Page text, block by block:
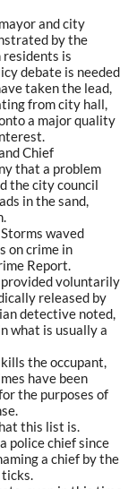
and city
by the
is
debate is needed
taken the lead,
from city hall,
a major quality
Chief
that a problem
the city council
in the sand,
waved
on crime in
Report.
voluntarily
released by
detective noted,
what is usually a
the occupant,
have been
the purposes of
this list is.
police chief since
a chief by the